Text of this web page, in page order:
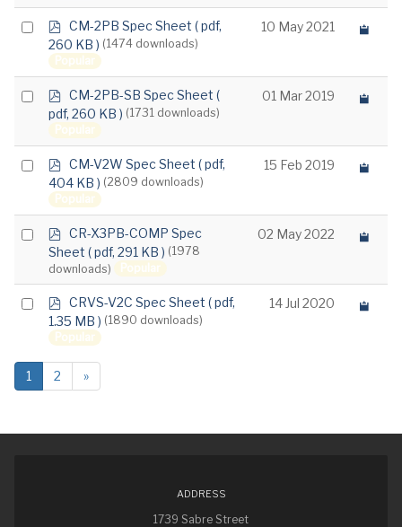
Select p
d
f
CM-2PB Spec Sheet ( pdf,
260 KB ) (1474 downloads)
Popular
10 May 2021
Select p
d
f
CM-2PB-SB Spec Sheet (
pdf, 260 KB ) (1731 downloads)
Popular
01 Mar 2019
Select p
d
f
CM-V2W Spec Sheet ( pdf,
404 KB ) (2809 downloads)
Popular
15 Feb 2019
Select p
f
CR-X3PB-COMP Spec
Sheet ( pdf, 291 KB ) (1978
downloads)
Popular
02 May 2022
Select p
d
f
CRVS-V2C Spec Sheet ( pdf,
1.35 MB ) (1890 downloads)
Popular
14 Jul 2020
1 2 »
ADDRESS
1739 Sabre Street